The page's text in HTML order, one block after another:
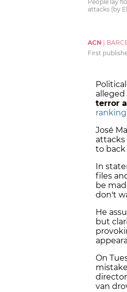
People lay
attacks (by
ACN
First
alleged
terror
José
attacks
to back
In
files
be
don't
He
but
On
van